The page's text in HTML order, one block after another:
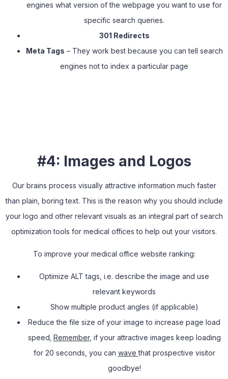
engines what version of the webpage you want to use for
specific search queries.
301 Redirects
Meta Tags – They work best because you can tell search
engines not to index a particular page
#4: Images and Logos
Our brains process visually attractive information much faster
than plain, boring text. This is the reason why you should include
your logo and other relevant visuals as an integral part of search
optimization tools for medical offices to help out your visitors.
To improve your medical office website ranking:
Optimize ALT tags i.e. describe the image and use
relevant keywords
Show multiple product angles (if applicable)
Reduce the file size of your image to increase page load
speed. Remember, if your attractive images keep loading
for 20 seconds, you can wavethat prospective visitor
goodbye!